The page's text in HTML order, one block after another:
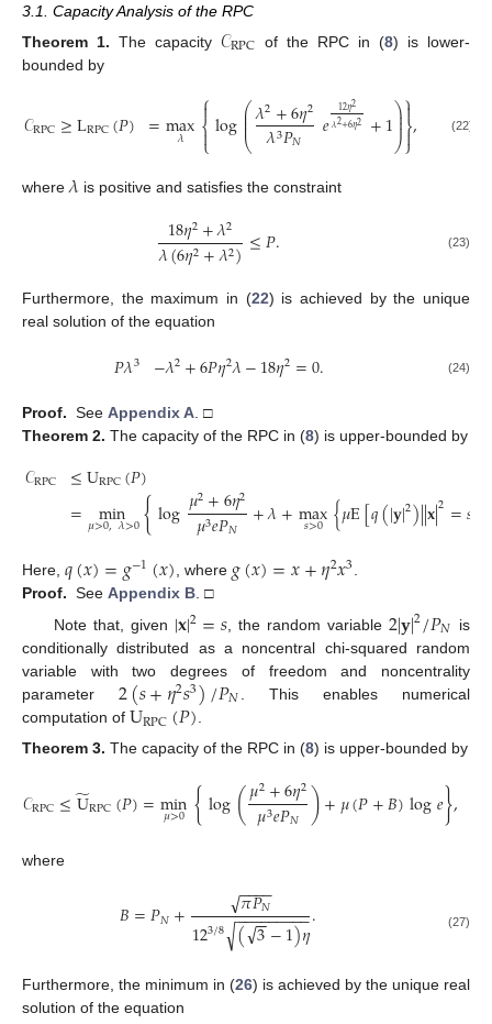
3.1. Capacity Analysis of the RPC
Theorem 1. The capacity 𝒞RPC of the RPC in (8) is lower-
bounded by
𝒞RPC≥LRPC(𝑃) =max
𝜆
⎧
⎩
⎨
log⎛
⎝
⎜
⎜⎜𝜆2+6𝜂2
𝜆3𝑃𝑁 𝑒 12𝜂2
𝜆2+6𝜂2 +1⎞
⎠
⎟
⎟⎟⎫
⎭⎬

, (22)
where 𝜆 is positive and satisfies the constraint
18𝜂2+𝜆2
𝜆(6𝜂2+𝜆2)≤𝑃. (23)
Furthermore, the maximum in (22) is achieved by the unique
real solution of the equation
𝑃𝜆3 −𝜆2+6𝑃𝜂2𝜆−18𝜂2=0. (24)
Proof. See Appendix A . □
Theorem 2. The capacity of the RPC in (8) is upper-bounded by
𝒞RPC ≤URPC(𝑃)
= min
𝜇>0,𝜆>0{log𝜇2+6𝜂2
𝜇3𝑒𝑃𝑁 +𝜆+max
𝑠>0 {𝜇E[𝑞(|𝐲|2)||𝐱|2=𝑠
Here, 𝑞(𝑥)=𝑔−1(𝑥) , where 𝑔(𝑥)=𝑥+𝜂2𝑥3
Proof. See Appendix B . □
Note that, given |𝐱|2=𝑠, the random variable 2|𝐲|2/𝑃𝑁 is
conditionally distributed as a noncentral chi-squared random
variable with two degrees of freedom and noncentrality
parameter2(𝑠+𝜂2𝑠3)/𝑃𝑁
. This enables numerical
computation of URPC(𝑃).
Theorem 3. The capacity of the RPC in (8) is upper-bounded by
𝒞RPC≤U
̃RPC(𝑃)=min
𝜇>0 {log(𝜇2+6𝜂2
𝜇3𝑒𝑃𝑁 )+𝜇(𝑃+𝐵)log𝑒},
where
𝐵=𝑃𝑁+ 𝜋𝑃𝑁
−−
−−
√
123/8 (3
−
−
√ −1)𝜂
− −
−−−−−−−
√ . (27)
Furthermore, the minimum in (26) is achieved by the unique real
solution of the equation